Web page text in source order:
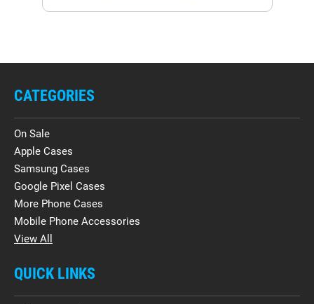
CATEGORIES
On Sale
Apple Cases
Samsung Cases
Google Pixel Cases
More Phone Cases
Mobile Phone Accessories
View All
QUICK LINKS